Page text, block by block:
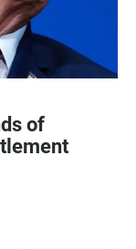
of